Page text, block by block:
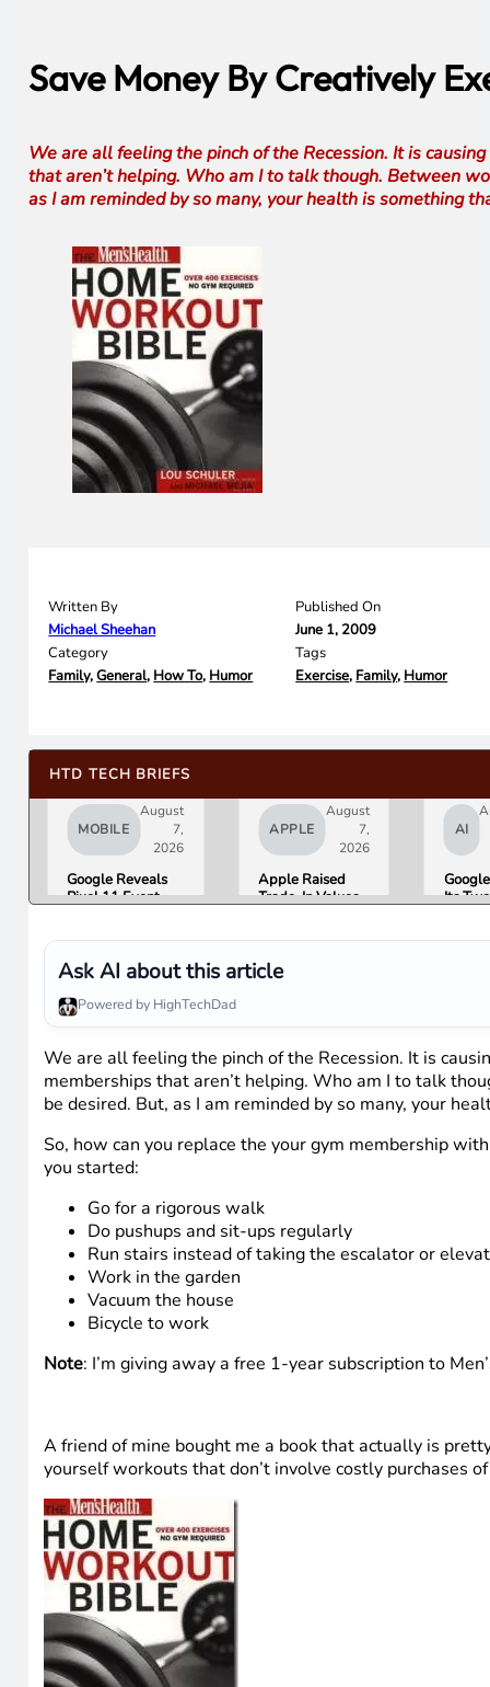
Save Money By Creatively
We are all feeling the pinch of the Recession. It is
that aren’t helping. Who am I to talk though. Between
as I am reminded by so many, your health is something
Written By
Michael Sheehan
Published On
June 1, 2009
Category
Family,General, How To, Humor
Tags
Exercise, Family, Humor
HTD TECH BRIEFS
MOBILE
August
7,
2026
Google Reveals
Pixel 11 Event
Tag Expected at
$29
APPLE
August
7,
2026
Apple Raised
Trade-In Values
List
AI
Its
Ask AI about this article
Powered by HighTechDad
We are all feeling the pinch of the Recession. It is
memberships that aren’t helping. Who am I to talk
be desired. But, as I am reminded by so many, your
So, how can you replace the your gym membership
you started:
Go for a rigorous walk
Do pushups and sit-ups regularly
Run stairs instead of taking the escalator or
Work in the garden
Vacuum the house
Bicycle to work
Note: I’m giving away a free 1-year subscription to
A friend of mine bought me a book that actually is
yourself workouts that don’t involve costly purchases